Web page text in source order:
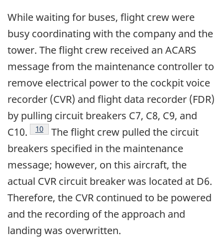
While waiting for buses, flight crew were
busy coordinating with the company and the
tower. The flight crew received an ACARS
message from the maintenance controller to
remove electrical power to the cockpit voice
recorder (CVR) and flight data recorder (FDR)
by pulling circuit breakers C7, C8, C9, and
C10.
Footnote
10
The flight crew pulled the circuit
breakers specified in the maintenance
message; however, on this aircraft, the
actual CVR circuit breaker was located at D6.
Therefore, the CVR continued to be powered
and the recording of the approach and
landing was overwritten.